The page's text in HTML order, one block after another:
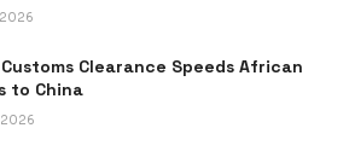
2026
Clearance Speeds African
to China
2026